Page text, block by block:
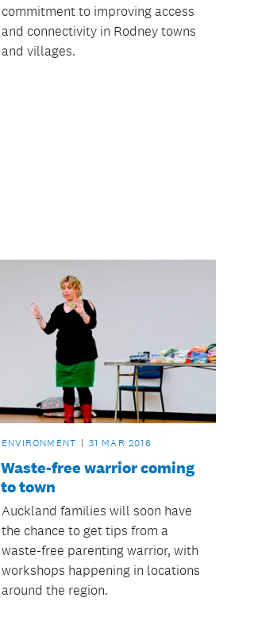
commitment to improving access
and connectivity in Rodney towns
and villages.
ENVIRONMENT 31 MAR 2016
Waste-free warrior coming
to town
Auckland families will soon have
the chance to get tips from a
waste-free parenting warrior, with
workshops happening in locations
around the region.